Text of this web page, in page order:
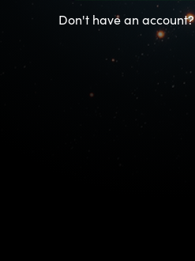
Don't have an account?